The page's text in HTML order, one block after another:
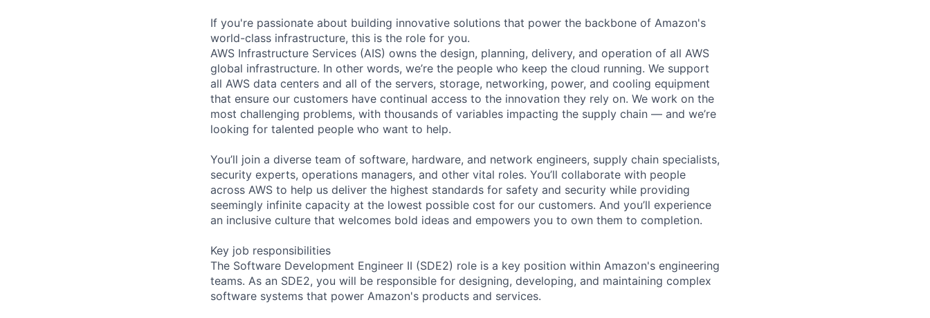
If you're passionate about building innovative solutions that power the backbone of Amazon's
world-class infrastructure, this is the role for you.
AWS Infrastructure Services (AIS) owns the design, planning, delivery, and operation of all AWS
global infrastructure. In other words, we’re the people who keep the cloud running. We support
all AWS data centers and all of the servers, storage, networking, power, and cooling equipment
that ensure our customers have continual access to the innovation they rely on. We work on the
most challenging problems, with thousands of variables impacting the supply chain — and we’re
looking for talented people who want to help.
You’ll join a diverse team of software, hardware, and network engineers, supply chain specialists,
security experts, operations managers, and other vital roles. You’ll collaborate with people
across AWS to help us deliver the highest standards for safety and security while providing
seemingly infinite capacity at the lowest possible cost for our customers. And you’ll experience
an inclusive culture that welcomes bold ideas and empowers you to own them to completion.
Key job responsibilities
The Software Development Engineer II (SDE2) role is a key position within Amazon's engineering
teams. As an SDE2, you will be responsible for designing, developing, and maintaining complex
software systems that power Amazon's products and services.